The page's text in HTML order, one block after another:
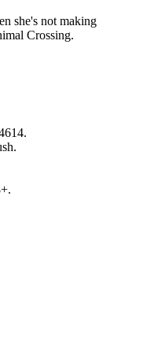
she's not making
Crossing.